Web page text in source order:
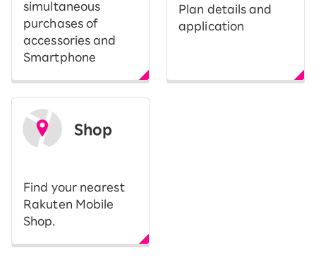
simultaneous
purchases of
accessories and
Smartphone
Plan details and
application
Shop
Find your nearest
Rakuten Mobile
Shop.